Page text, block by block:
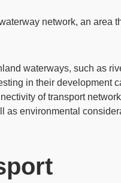
network, an area
waterways, such as
in their development
of transport
as environmental